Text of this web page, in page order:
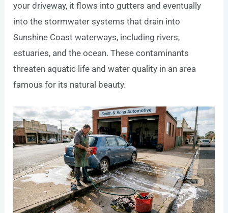
your driveway, it flows into gutters and eventually
into the stormwater systems that drain into
Sunshine Coast waterways, including rivers,
estuaries, and the ocean. These contaminants
threaten aquatic life and water quality in an area
famous for its natural beauty.